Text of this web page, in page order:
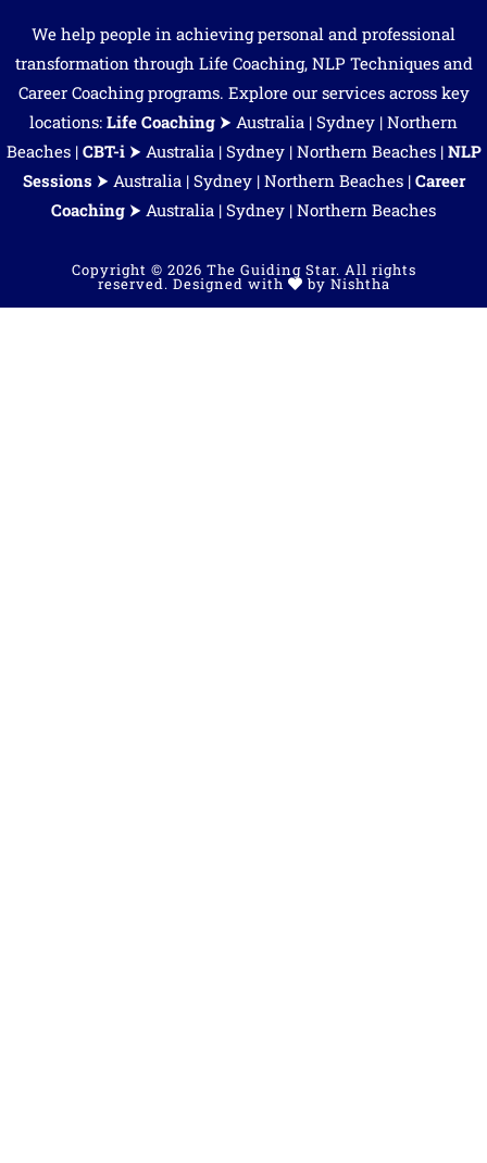
We help people in achieving personal and professional
transformation through Life Coaching, NLP Techniques and
Career Coaching programs. Explore our services across key
locations: Life Coaching ⮞ Australia | Sydney | Northern
Beaches| CBT-i⮞ Australia | Sydney| Northern Beaches| NLP
Sessions ⮞ Australia | Sydney| Northern Beaches| Career
Coaching ⮞ Australia | Sydney | Northern Beaches
Copyright © 2026 The Guiding Star. All rights
reserved. Designed with by Nishtha